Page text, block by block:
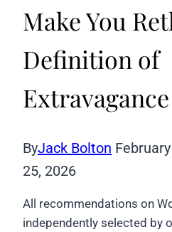
Make You
Definition of
Extravagance
ByJack Bolton
25, 2026
All recommendations on
independently selected by